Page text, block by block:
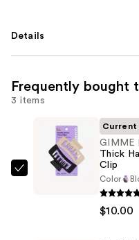
Details
Frequently bought
3 items
GIMME
Current
GIMME
Thick
Clip
Color
$10.00